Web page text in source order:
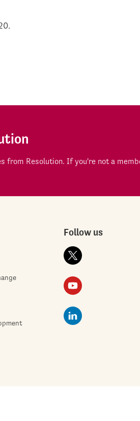
from Resolution. If you're not a
Follow us